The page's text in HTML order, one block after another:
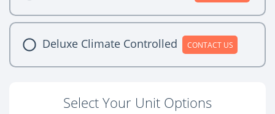
Deluxe Climate Controlled CONTACT US
Select Your Unit Options